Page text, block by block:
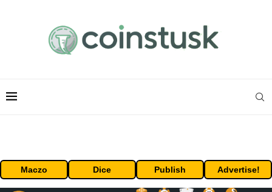
Maczo Dice Publish Advertise!